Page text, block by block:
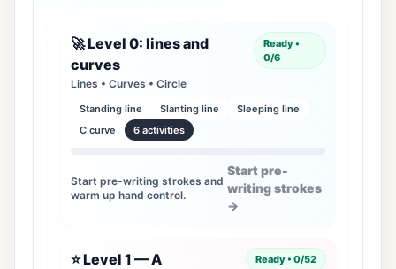
🚀 Level 0: lines and
curves
Lines • Curves • Circle
Ready •
0/6
Standing line Slanting line
Sleeping line
C curve
6 activities
Start pre-writing strokes and
warm up hand control.
Start pre-
writing strokes
→
⭐ Level 1 — A
Ready • 0/52